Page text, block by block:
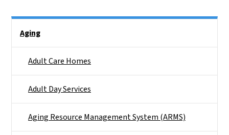
Aging
Adult Care Homes
Adult Day Services
Aging Resource Management System (ARMS)